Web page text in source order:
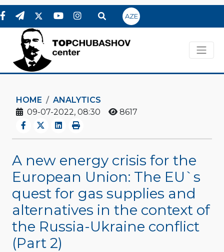
AZE
HOME
ANALYTICS
09-07-2022, 08:30
8617
A new energy crisis for the
European Union: The EU`s
quest for gas supplies and
alternatives in the context of
the Russia-Ukraine conflict
(Part 2)